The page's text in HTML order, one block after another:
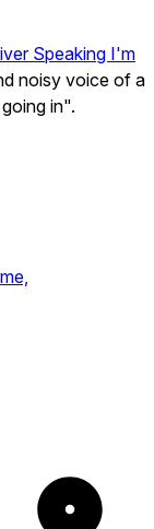
Speaking I'm
noisy voice of a
in".